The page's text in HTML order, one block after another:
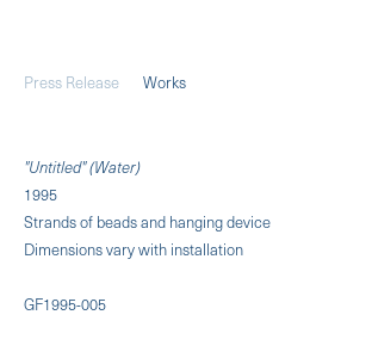
Press Release Works
"Untitled" (Water)
1995
Strands of beads and hanging device
Dimensions vary with installation
GF1995-005